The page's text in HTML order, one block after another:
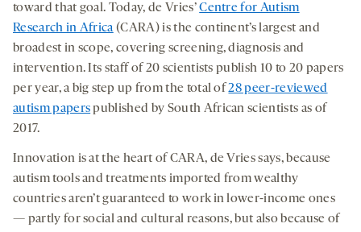
toward that goal. Today, de Vries’Centre for Autism
Research in Africa(CARA) is the continent’s largest and
broadest in scope, covering screening, diagnosis and
intervention. Its staff of 20 scientists publish 10 to 20 papers
per year, a big step up from the total of28 peer-reviewed
autism paperspublished by South African scientists as of
2017.
Innovation is at the heart of CARA, de Vries says, because
autism tools and treatments imported from wealthy
countries aren’t guaranteed to work in lower-income ones
— partly for social and cultural reasons, but also because of